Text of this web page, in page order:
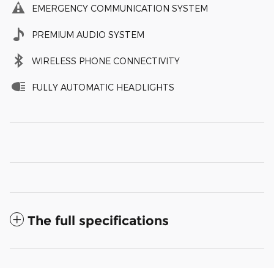
EMERGENCY COMMUNICATION SYSTEM
PREMIUM AUDIO SYSTEM
WIRELESS PHONE CONNECTIVITY
FULLY AUTOMATIC HEADLIGHTS
The full specifications